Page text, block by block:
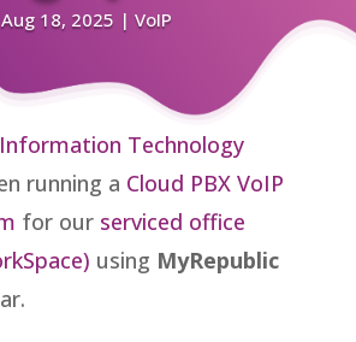
Aug 18, 2025 | VoIP
Technology
running a Cloud PBX VoIP
for our serviced office
using MyRepublic